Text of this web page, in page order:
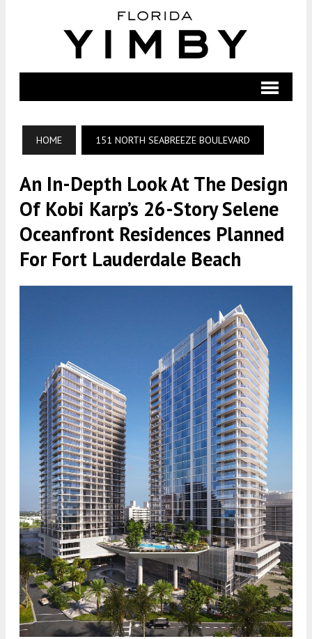
HOME 151 NORTH SEABREEZE BOULEVARD
An In-Depth Look At The Design
Of Kobi Karp’s 26-Story Selene
Oceanfront Residences Planned
For Fort Lauderdale Beach